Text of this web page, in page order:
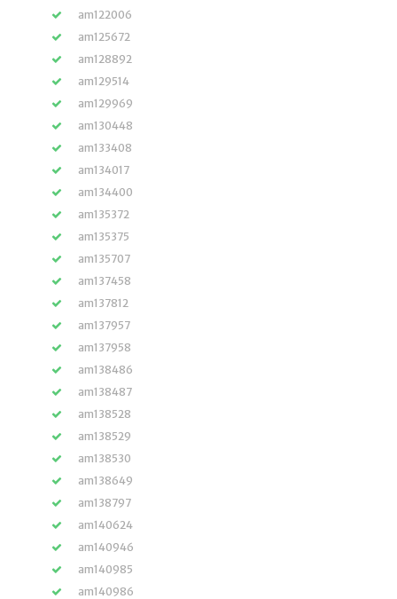
am122006
am125672
am128892
am129514
am129969
am130448
am133408
am134017
am134400
am135372
am135375
am135707
am137458
am137812
am137957
am137958
am138486
am138487
am138528
am138529
am138530
am138649
am138797
am140624
am140946
am140985
am140986